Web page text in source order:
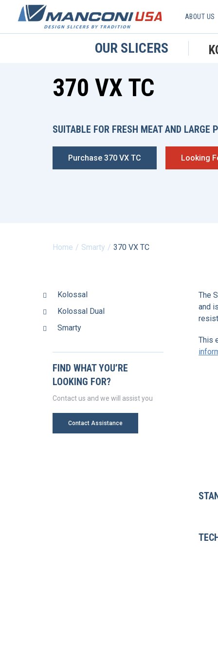
OUR SLICERS
ABOUT US
370 VX TC
SUITABLE FOR FRESH MEAT AND LARGE
Purchase 370 VX TC Looking
Home Smarty 370 VX TC
Kolossal
Kolossal Dual
Smarty
FIND WHAT YOU’RE
LOOKING FOR?
Contact us and we will assist you
Contact Assistance
The
and
This